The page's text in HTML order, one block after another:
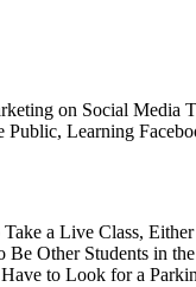
on Social
Learning
a Live Class,
Other Students in
to Look for a